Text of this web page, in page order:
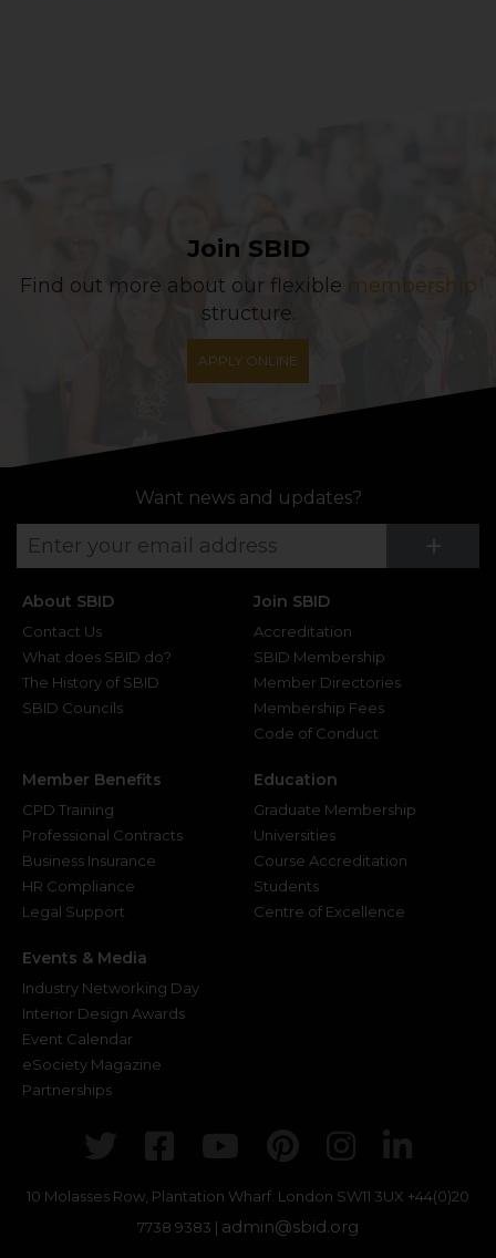
Join SBID
Find out more about our flexible membership
structure.
APPLY ONLINE
Want news and updates?
+
About SBID
Contact Us
What does SBID do?
The History of SBID
SBID Councils
Join SBID
Accreditation
SBID Membership
Member Directories
Membership Fees
Code of Conduct
Member Benefits
CPD Training
Professional Contracts
Business Insurance
HR Compliance
Legal Support
Education
Graduate Membership
Universities
Course Accreditation
Students
Centre of Excellence
Events & Media
Industry Networking Day
Interior Design Awards
Event Calendar
eSociety Magazine
Partnerships
Twitter
Facebook
Youtube
Pinterest
10 Molasses Row, Plantation Wharf. London SW11 3UX +44(0)20
7738 9383 | admin@sbid.org